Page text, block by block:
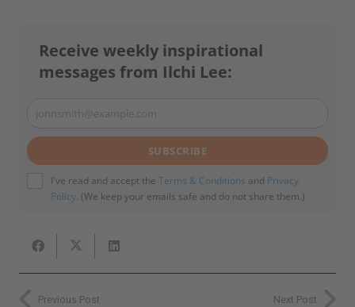
Receive weekly inspirational
messages from Ilchi Lee:
Your
email
johnsmith@example.com
SUBSCRIBE
I've read and accept the Terms & Conditions and Privacy
Policy. (We keep your emails safe and do not share them.)
Previous Post Next Post